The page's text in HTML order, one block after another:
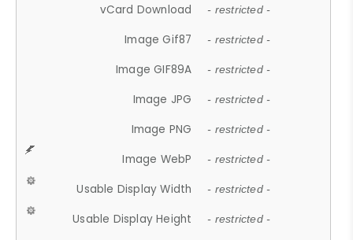
vCard Download - restricted -
Image Gif87 - restricted -
Image GIF89A - restricted -
Image JPG - restricted -
Image PNG - restricted -
Image WebP - restricted -
Usable Display Width - restricted -
Usable Display Height - restricted -